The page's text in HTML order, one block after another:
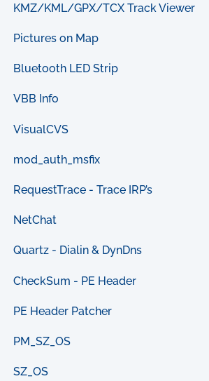
KMZ/KML/GPX/TCX Track Viewer
Pictures on Map
Bluetooth LED Strip
VBB Info
VisualCVS
mod_auth_msfix
RequestTrace - Trace IRP’s
NetChat
Quartz - Dialin & DynDns
CheckSum - PE Header
PE Header Patcher
PM_SZ_OS
SZ_OS